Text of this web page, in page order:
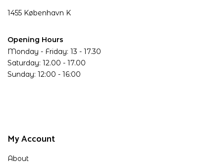
1455 København K
Opening Hours
Monday - Friday: 13 - 17.30
Saturday: 12.00 - 17.00
Sunday: 12:00 - 16:00
My Account
About